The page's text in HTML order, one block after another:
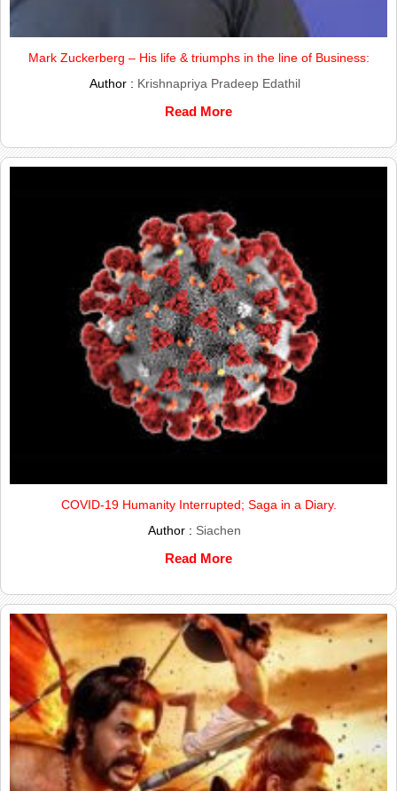
Mark Zuckerberg – His life & triumphs in the line of Business:
Author : Krishnapriya Pradeep Edathil
Read More
COVID-19 Humanity Interrupted; Saga in a Diary.
Author : Siachen
Read More